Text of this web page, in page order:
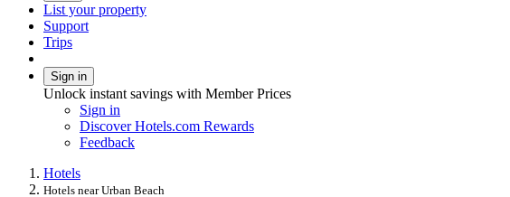
List your property
Support
Trips
Sign in
Unlock instant savings with Member Prices
Sign in
Discover Hotels.com Rewards
Feedback
Hotels
Hotels near Urban Beach